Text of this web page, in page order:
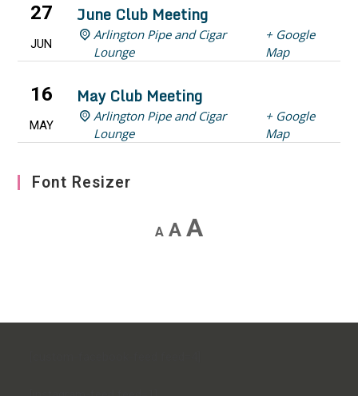
27
JUN
June Club Meeting
Arlington Pipe and Cigar
Lounge
+ Google
Map
16
MAY
May Club Meeting
Arlington Pipe and Cigar
Lounge
+ Google
Map
Font Resizer
Afont
Afont
Afont